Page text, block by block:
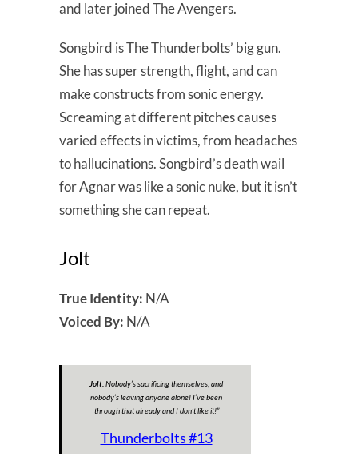
and later joined The Avengers.
Songbird is The Thunderbolts’ big gun.
She has super strength, flight, and can
make constructs from sonic energy.
Screaming at different pitches causes
varied effects in victims, from headaches
to hallucinations. Songbird’s death wail
for Agnar was like a sonic nuke, but it isn’t
something she can repeat.
Jolt
True Identity: N/A
Voiced By: N/A
Jolt:Nobody’s sacrificing themselves, and
nobody’s leaving anyone alone! I’ve been
through that already and I don’t like it!”
Thunderbolts #13